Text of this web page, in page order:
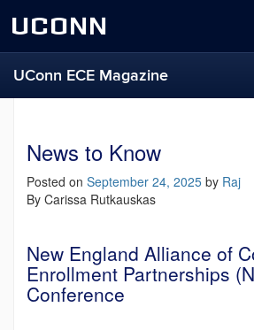
UCONN
UConn ECE Magazine
contentNews to Know
Posted on September 24, 2025 by Raj
By Carissa Rutkauskas
New England Alliance of
Enrollment Partnerships
Conference